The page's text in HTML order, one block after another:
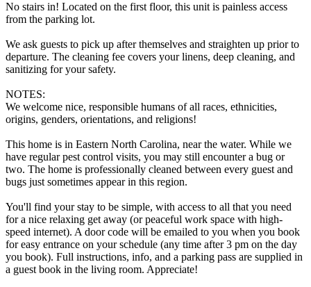
No stairs in! Located on the first floor, this unit is painless access
from the parking lot.
We ask guests to pick up after themselves and straighten up prior to
departure. The cleaning fee covers your linens, deep cleaning, and
sanitizing for your safety.
NOTES:
We welcome nice, responsible humans of all races, ethnicities,
origins, genders, orientations, and religions!
This home is in Eastern North Carolina, near the water. While we
have regular pest control visits, you may still encounter a bug or
two. The home is professionally cleaned between every guest and
bugs just sometimes appear in this region.
You'll find your stay to be simple, with access to all that you need
for a nice relaxing get away (or peaceful work space with high-
speed internet). A door code will be emailed to you when you book
for easy entrance on your schedule (any time after 3 pm on the day
you book). Full instructions, info, and a parking pass are supplied in
a guest book in the living room. Appreciate!